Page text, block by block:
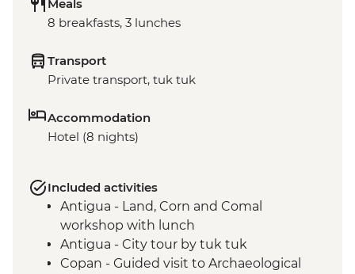
Meals
8 breakfasts, 3 lunches
Transport
Private transport, tuk tuk
Accommodation
Hotel (8 nights)
Included activities
Antigua - Land, Corn and Comal
workshop with lunch
Antigua - City tour by tuk tuk
Copan - Guided visit to Archaeological